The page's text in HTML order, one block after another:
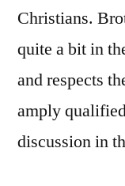
Christians.
quite a bit in
and respects
amply
discussion in